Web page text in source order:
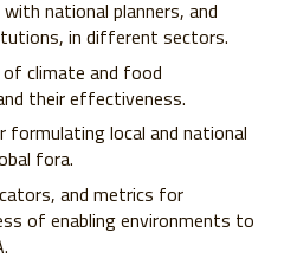
national planners, and
in different sectors.
climate and food
their effectiveness.
local and national
fora.
and metrics for
of enabling environments to